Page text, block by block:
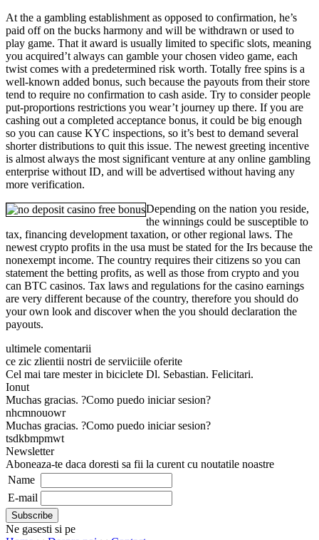
At the a gambling establishment as opposed to confirmation, he’s
paid off on the bucks harmony and will be withdrawn or used to
play game. That it award is usually limited to specific slots, meaning
you acquired’t always can gamble your chosen video game, each
twist comes with a predetermined risk worth. Totally free spins is a
well-known added bonus, such because the payouts from their store
tend to require no confirmation to cash aside. Try to consider people
put-proportions restrictions you wear’t journey up there. If you are
cashing out a completed acceptance bonus, it could be big enough
so you can cause KYC inspections, so it’s best to demand several
shorter distributions to quit this issue. The newest greeting incentive
is almost always the most significant venture at any online gambling
enterprise without ID, and will be advertised without having any
more verification.
Depending on the nation you reside,
the winnings could be susceptible to
tax, financing development taxation, or other regional laws. The
newest crypto profits in the usa must be stated for the Irs because the
nonexempt income. The country requires their citizens so you can
statement the betting profits, as well as those from crypto and you
can BTC casinos. Tax laws and regulations for the casino earnings
are very different because of the country, therefore you should do
your own look and discover when the you should declaration the
payouts.
ultimele comentarii
ce zic zlientii nostri de serviiciile oferite
Cel mai tare mester in biciclete Dl. Sebastian. Felicitari.
Ionut
Muchas gracias. ?Como puedo iniciar sesion?
nhcmnouowr
Muchas gracias. ?Como puedo iniciar sesion?
tsdkbmpmwt
Newsletter
Aboneaza-te daca doresti sa fii la curent cu noutatile noastre
Name
E-mail
Ne gasesti si pe